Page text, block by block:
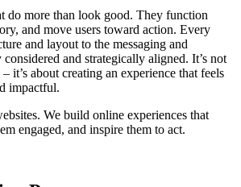
do more than look good. They function
and move users toward action. Every
and layout to the messaging and
and strategically aligned. It’s not
it’s about creating an experience that feels
impactful.
We build online experiences that
engaged, and inspire them to act.